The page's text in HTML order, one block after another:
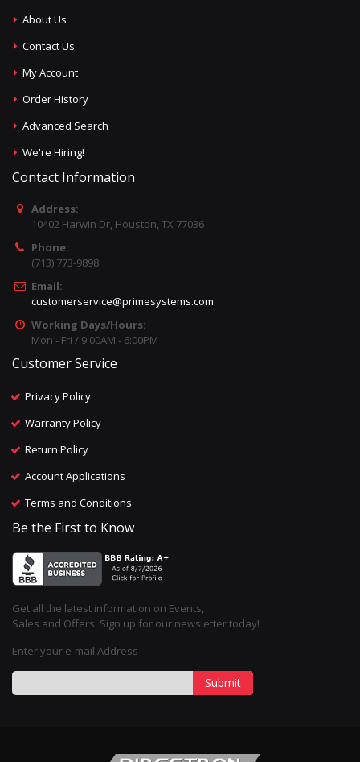
About Us
Contact Us
My Account
Order History
Advanced Search
We're Hiring!
Contact Information
Address:
10402 Harwin Dr, Houston, TX 77036
Phone:
(713) 773-9898
Email:
customerservice@primesystems.com
Working Days/Hours:
Mon - Fri / 9:00AM - 6:00PM
Customer Service
Privacy Policy
Warranty Policy
Return Policy
Account Applications
Terms and Conditions
Be the First to Know
Get all the latest information on Events,
Sales and Offers. Sign up for our newsletter today!
Enter your e-mail Address
Submit